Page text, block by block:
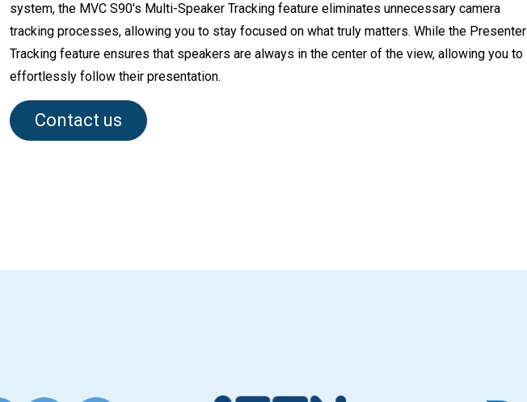
system, the MVC S90's Multi-Speaker Tracking feature eliminates unnecessary camera
tracking processes, allowing you to stay focused on what truly matters. While the Presenter
Tracking feature ensures that speakers are always in the center of the view, allowing you to
effortlessly follow their presentation.
Contact us